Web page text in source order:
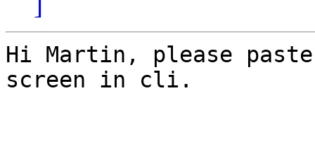
Hi Martin, please
screen in cli.